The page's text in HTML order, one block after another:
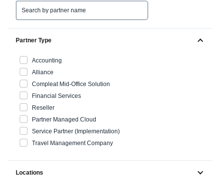
Nederlands (English)
España (Español)
日本（日本語)
Partner Type
Accounting
Alliance
Compleat Mid-Office Solution
Financial Services
Reseller
Partner Managed Cloud
Service Partner (Implementation)
Travel Management Company
Locations